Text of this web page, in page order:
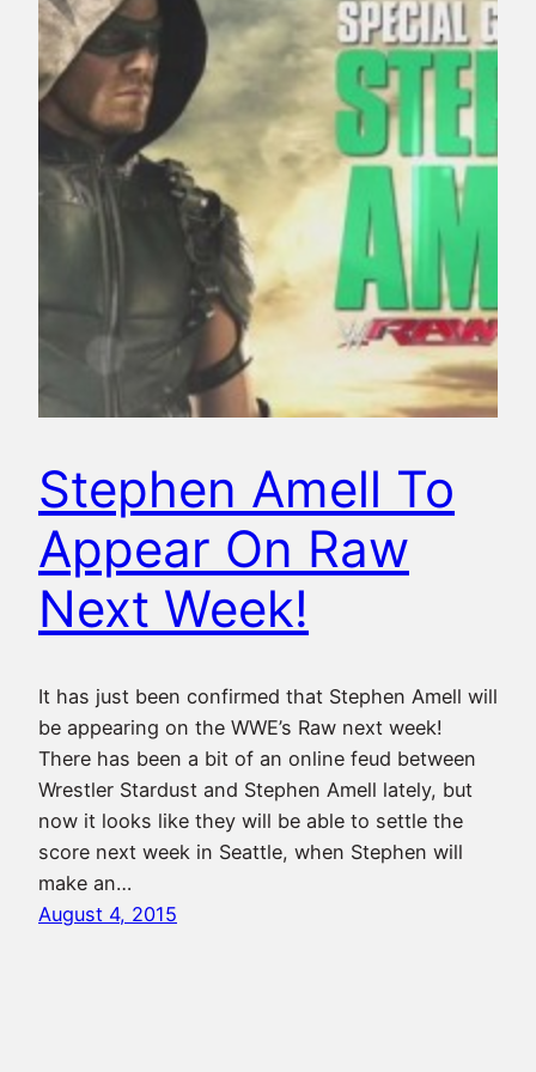
Stephen Amell To
Appear On Raw
Next Week!
It has just been confirmed that Stephen Amell will
be appearing on the WWE’s Raw next week!
There has been a bit of an online feud between
Wrestler Stardust and Stephen Amell lately, but
now it looks like they will be able to settle the
score next week in Seattle, when Stephen will
make an…
August 4, 2015